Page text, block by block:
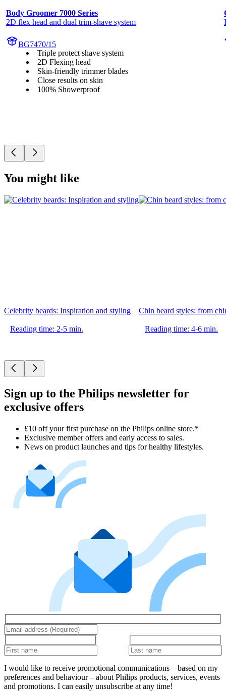
Body Groomer 7000 Series
2D flex head and dual trim-shave system
BG7470/15
Triple protect shave system
2D Flexing head
Skin-friendly trimmer blades
Close results on skin
100% Showerproof
You might like
Celebrity beards: Inspiration and styling
Reading time: 2-5 min.
Chin beard styles: from
Reading time: 4-6 min.
Sign up to the Philips newsletter for
exclusive offers
£10 off your first purchase on the Philips online store.*
Exclusive member offers and early access to sales.
News on product launches and tips for healthy lifestyles.
I would like to receive promotional communications – based on my
preferences and behaviour – about Philips products, services, events
and promotions. I can easily unsubscribe at any time!